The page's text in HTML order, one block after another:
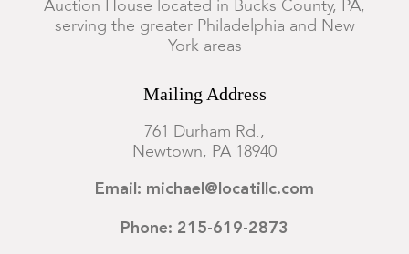
Auction House located in Bucks County, PA,
serving the greater Philadelphia and New
York areas
Mailing Address
761 Durham Rd.,
Newtown, PA 18940
Email: michael@locatillc.com
Phone: 215-619-2873